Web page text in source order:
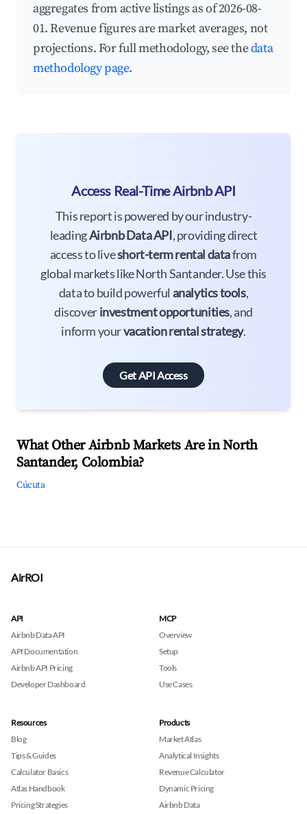
aggregates from active listings as of 2026-08-
01. Revenue figures are market averages, not
projections. For full methodology, see thedata
methodology page.
Access Real-Time Airbnb API
This report is powered by our industry-
leadingAirbnb Data API, providing direct
access to liveshort-term rental datafrom
global markets like North Santander. Use this
data to build powerful analytics tools,
discoverinvestment opportunities, and
inform yourvacation rental strategy.
Get API Access
What Other Airbnb Markets Are in North
Santander, Colombia?
Cúcuta
AirROI
API
Airbnb Data API
API Documentation
Airbnb API Pricing
Developer Dashboard
MCP
Overview
Setup
Tools
Use Cases
Resources
Blog
Tips & Guides
Calculator Basics
Atlas Handbook
Pricing Strategies
Products
Market Atlas
Analytical Insights
Revenue Calculator
Dynamic Pricing
Airbnb Data